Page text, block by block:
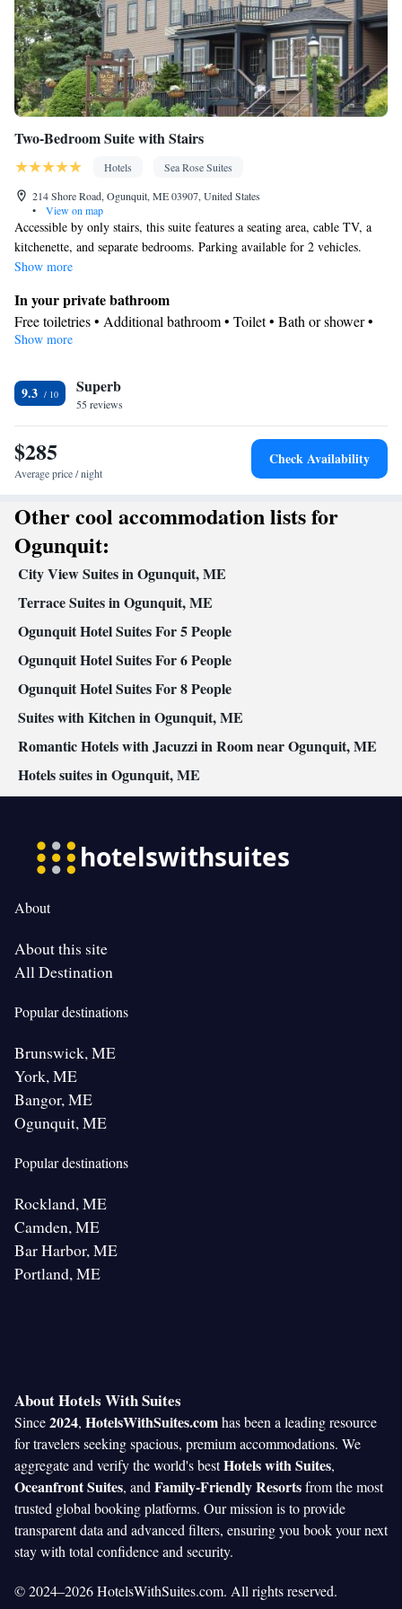
Two-Bedroom Suite with Stairs
Hotels
Sea Rose Suites
214 Shore Road, Ogunquit, ME 03907, United States
•
View on map
Accessible by only stairs, this suite features a seating area, cable TV, a
kitchenette, and separate bedrooms. Parking available for 2 vehicles.
Show more
In your private bathroom
Free toiletries • Additional bathroom • Toilet • Bath or shower •
Hairdryer • Toilet paper
Refrigerator • Tea/Coffee maker • Microwave •
Toaster
Facilities
Flat-screen TV • Sofa • Alarm clock • Iron • Towels • Ironing
facilities • Seating Area • Socket near the bed • Tea/Coffee maker
Kitchenware•Kitchenette• Sofa bed • Single-room air
conditioning for guest accommodation • Heating • Telephone •
Cable channels • Wardrobe or closet • Radio • Air conditioning
Smoking: No smoking
Show more
9.3 Superb
55 reviews
$285
Average price / night
Check Availability
Other cool accommodation lists for
Ogunquit:
City View Suites in Ogunquit, ME
Terrace Suites in Ogunquit, ME
Ogunquit Hotel Suites For 5 People
Ogunquit Hotel Suites For 6 People
Ogunquit Hotel Suites For 8 People
Suites with Kitchen in Ogunquit, ME
Romantic Hotels with Jacuzzi in Room near Ogunquit, ME
Hotels suites in Ogunquit, ME
About
About this site
All Destination
Popular destinations
Brunswick, ME
York, ME
Bangor, ME
Ogunquit, ME
Popular destinations
Rockland, ME
Camden, ME
Bar Harbor, ME
Portland, ME
About Hotels With Suites
Since2024, HotelsWithSuites.comhas been a leading resource
for travelers seeking spacious, premium accommodations. We
aggregate and verify the world's bestHotels with Suites,
Oceanfront Suites, and Family-Friendly Resortsfrom the most
trusted global booking platforms. Our mission is to provide
transparent data and advanced filters, ensuring you book your next
stay with total confidence and security.
© 2024–2026 HotelsWithSuites.com. All rights reserved.